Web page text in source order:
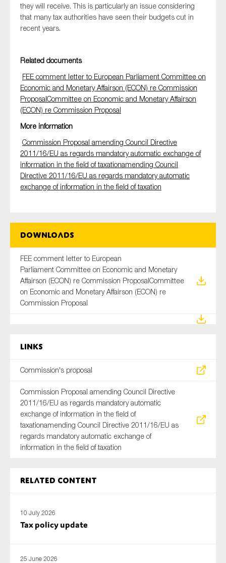
they will receive. This is particularly an issue considering
that many tax authorities have seen their budgets cut in
recent years.
Related documents
FEE comment letter to European Parliament Committee on
Economic and Monetary Affairson (ECON) re Commission
ProposalCommittee on Economic and Monetary Affairson
(ECON) re Commission Proposal
More information
Commission Proposal amending Council Directive
2011/16/EU as regards mandatory automatic exchange of
information in the field of taxationamending Council
Directive 2011/16/EU as regards mandatory automatic
exchange of information in the field of taxation
Downloads
FEE comment letter to European
Parliament Committee on Economic and Monetary
Affairson (ECON) re Commission ProposalCommittee
on Economic and Monetary Affairson (ECON) re
Commission Proposal
Links
Commission's proposal
Commission Proposal amending Council Directive
2011/16/EU as regards mandatory automatic
exchange of information in the field of
taxationamending Council Directive 2011/16/EU as
regards mandatory automatic exchange of
information in the field of taxation
Related content
10 July 2026
Tax policy update
25 June 2026